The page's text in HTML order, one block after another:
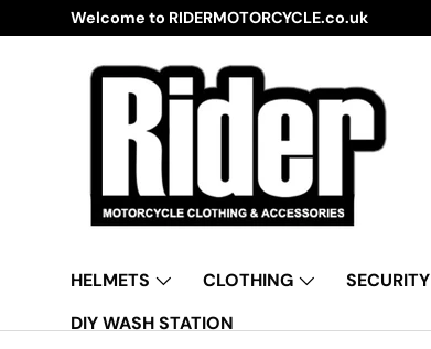
Skip to content
Welcome to RIDERMOTORCYCLE.co.uk
HELMETS CLOTHING SECURITY
DIY WASH STATION